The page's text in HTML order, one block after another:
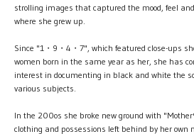
strolling images that captured the mood, feel
where she grew up.
Since "1・9・4・7", which featured close-ups
women born in the same year as her, she has
interest in documenting in black and white the
various subjects.
In the 200os she broke new ground with
clothing and possessions left behind by her own